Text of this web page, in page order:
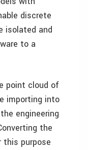
discrete
isolated and
to a
point cloud of
importing into
engineering
the
this purpose